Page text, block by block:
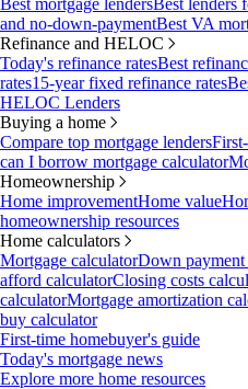
Best mortgage lendersBest lenders
and no-down-paymentBest VA
Refinance and HELOC
Today's refinance ratesBest
rates15-year fixed refinance rates
HELOC Lenders
Buying a home
Compare top mortgage lenders
can I borrow mortgage calculator
Homeownership
Home improvementHome value
homeownership resources
Home calculators
Mortgage calculatorDown payment
afford calculatorClosing costs
calculatorMortgage amortization
buy calculator
First-time homebuyer's guide
Today's mortgage news
Explore more home resources